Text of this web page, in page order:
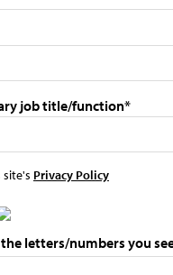
job title/function*
site's Privacy Policy
letters/numbers you